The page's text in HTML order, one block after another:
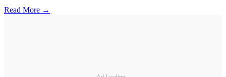
Read More →